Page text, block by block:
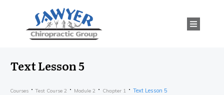
Text Lesson 5
Courses Test Course 2 Module 2 Chapter 1 Text Lesson 5